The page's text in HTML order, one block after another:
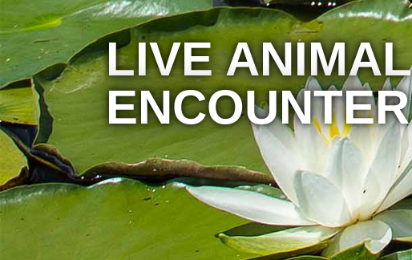
LIVE ANIMAL
ENCOUNTER